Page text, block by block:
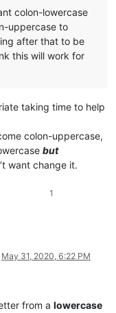
colon-lowercase
uppercase to
after that to be
this will work for
taking time to help
colon-uppercase,
but
want change it.
1
May 31, 2020, 6:22 PM
from a lowercase